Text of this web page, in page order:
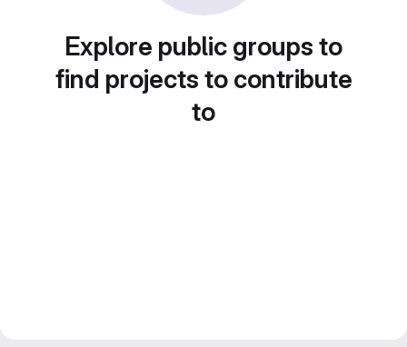
Explore public groups to
find projects to contribute
to